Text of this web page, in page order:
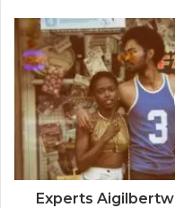
Experts